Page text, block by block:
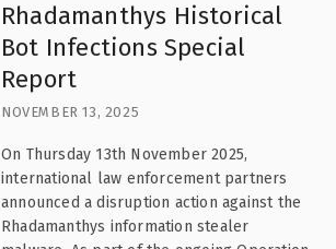
Rhadamanthys Historical
Bot Infections Special
Report
NOVEMBER 13, 2025
On Thursday 13th November 2025,
international law enforcement partners
announced a disruption action against the
Rhadamanthys information stealer